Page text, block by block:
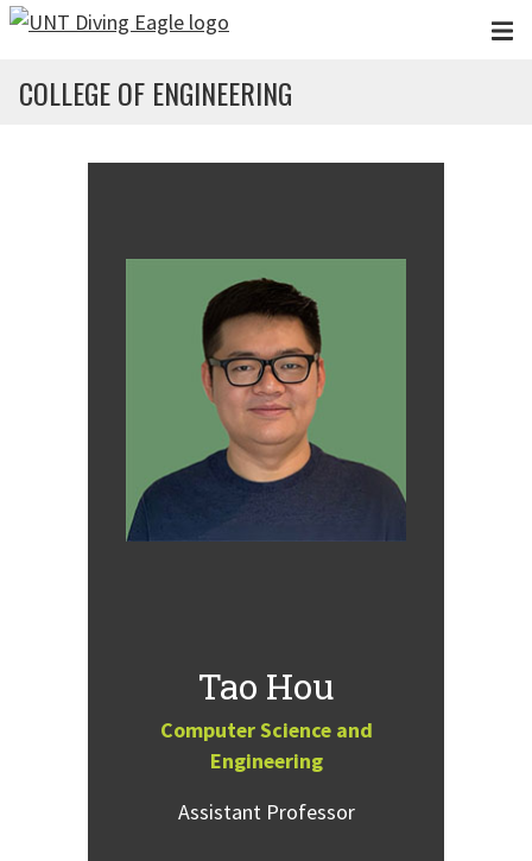
Skip to main content
COLLEGE OF ENGINEERING
Tao Hou
Computer Science and
Engineering
Assistant Professor